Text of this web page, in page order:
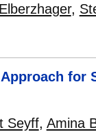
,
Seyff, Amina